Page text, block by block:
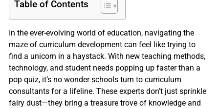
Table of Contents
In the ever-evolving world of education, navigating the
maze of curriculum development can feel like trying to
find a unicorn in a haystack. With new teaching methods,
technology, and student needs popping up faster than a
pop quiz, it’s no wonder schools turn to curriculum
consultants for a lifeline. These experts don’t just sprinkle
fairy dust—they bring a treasure trove of knowledge and